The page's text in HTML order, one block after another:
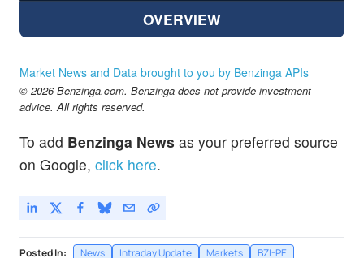
OVERVIEW
Market News and Data brought to you by Benzinga APIs
© 2026 Benzinga.com. Benzinga does not provide investment
advice. All rights reserved.
To add Benzinga News as your preferred source
on Google, click here.
Posted In: News Intraday Update Markets BZI-PE